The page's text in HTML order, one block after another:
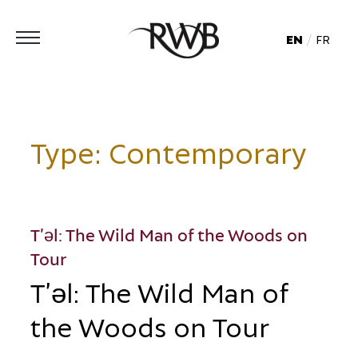
EN FR
Type: Contemporary
T’əl: The Wild Man of the Woods on
Tour
T’əl: The Wild Man of
the Woods on Tour